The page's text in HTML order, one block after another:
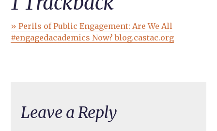
» Perils of Public Engagement: Are We All
#engagedacademics Now? blog.castac.org
Leave a Reply